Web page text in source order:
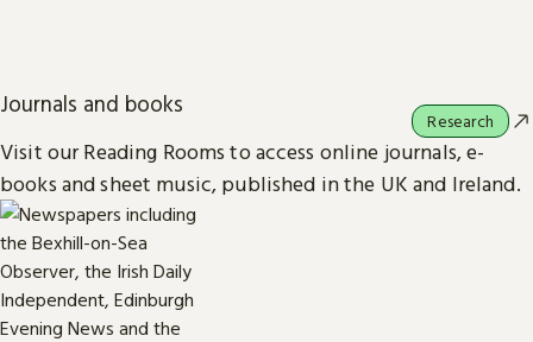
Journals and books
Visit our Reading Rooms to access online journals, e-
books and sheet music, published in the UK and Ireland.
Research